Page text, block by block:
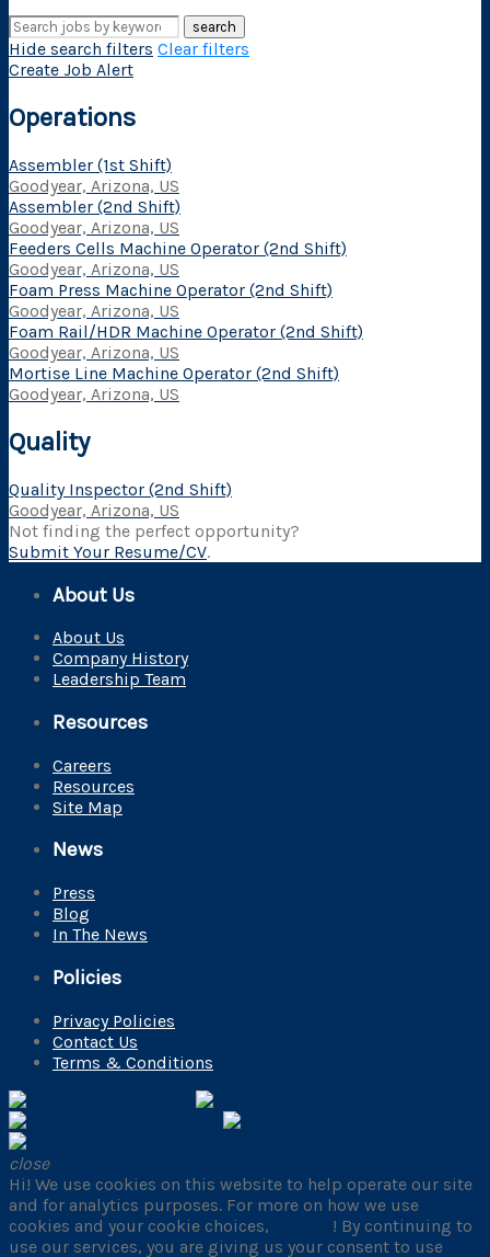
search
Hide search filters Clear filters
Create Job Alert
Operations
Assembler (1st Shift)
Goodyear, Arizona, US
Assembler (2nd Shift)
Goodyear, Arizona, US
Feeders Cells Machine Operator (2nd Shift)
Goodyear, Arizona, US
Foam Press Machine Operator (2nd Shift)
Goodyear, Arizona, US
Foam Rail/HDR Machine Operator (2nd Shift)
Goodyear, Arizona, US
Mortise Line Machine Operator (2nd Shift)
Goodyear, Arizona, US
Quality
Quality Inspector (2nd Shift)
Goodyear, Arizona, US
Not finding the perfect opportunity?
Submit Your Resume/CV.
About Us
About Us
Company History
Leadership Team
Resources
Careers
Resources
Site Map
News
Press
Blog
In The News
Policies
Privacy Policies
Contact Us
Terms & Conditions
close
Hi! We use cookies on this website to help operate our site
and for analytics purposes. For more on how we use
cookies and your cookie choices,
! By continuing to
use our services, you are giving us your consent to use